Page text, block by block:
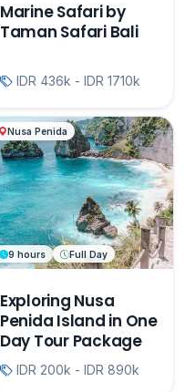
Marine Safari by
Taman Safari Bali
IDR 436k - IDR 1710k
Nusa Penida
9 hours Full Day
Exploring Nusa
Penida Island in One
Day Tour Package
IDR 200k - IDR 890k